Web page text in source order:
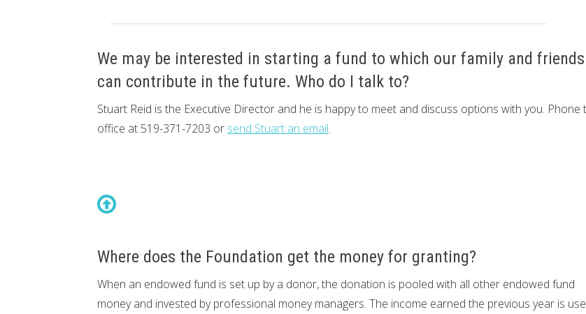
We may be interested in starting a fund to which our family and friends
can contribute in the future. Who do I talk to?
Stuart Reid is the Executive Director and he is happy to meet and discuss options with you. Phone
office at 519-371-7203 or send Stuart an email.
Where does the Foundation get the money for granting?
When an endowed fund is set up by a donor, the donation is pooled with all other endowed fund
money and invested by professional money managers. The income earned the previous year is